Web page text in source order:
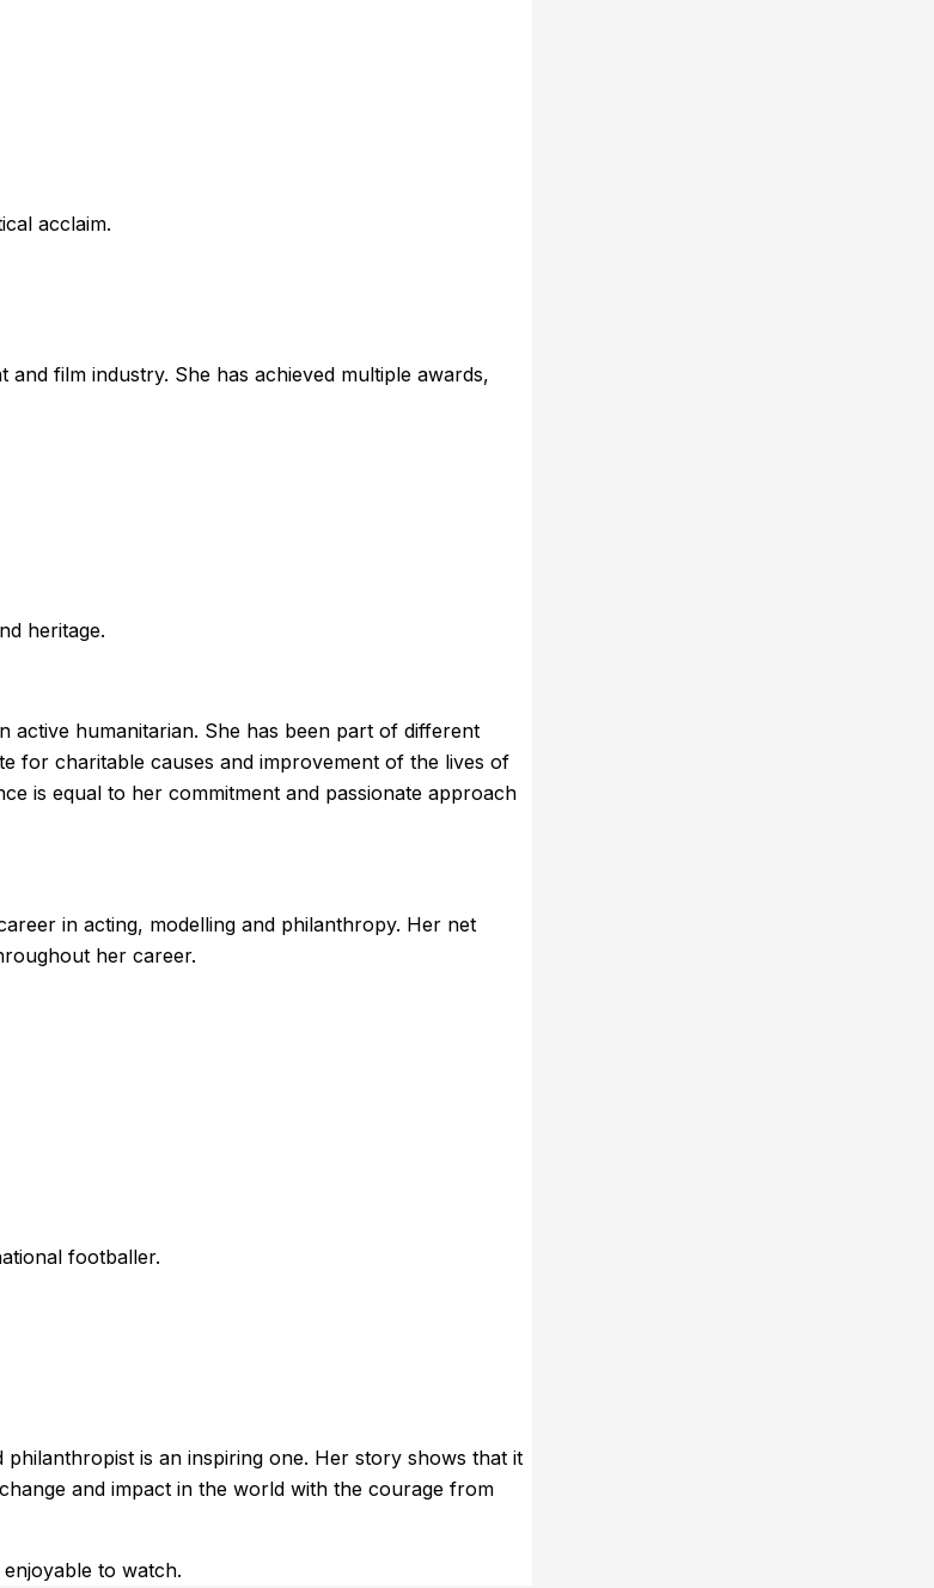
acclaim.
film industry. She has achieved multiple awards,
heritage.
active humanitarian. She has been part of different
for charitable causes and improvement of the lives of
is equal to her commitment and passionate approach
in acting, modelling and philanthropy. Her net
her career.
footballer.
is an inspiring one. Her story shows that it
and impact in the world with the courage from
to watch.